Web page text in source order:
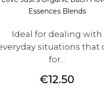
Essences Blends
Ideal for dealing with
situations that
for...
Price
€12.50